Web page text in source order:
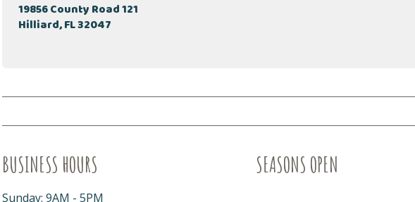
19856 County Road 121
Hilliard, FL 32047
BUSINESS HOURS
Sunday: 9AM - 5PM
SEASONS OPEN